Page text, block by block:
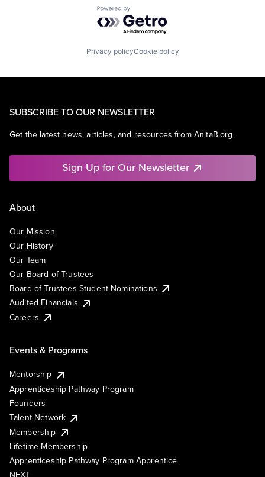
Powered by Getro.com
Privacy policyCookie policy
SUBSCRIBE TO OUR NEWSLETTER
Get the latest news, articles, and resources from AnitaB.org.
Sign Up for Our Newsletter
About
Our Mission
Our History
Our Team
Our Board of Trustees
Board of Trustees Student Nominations
Audited Financials
Careers
Events & Programs
Mentorship
Apprenticeship Pathway Program
Founders
Talent Network
Membership
Lifetime Membership
Apprenticeship Pathway Program Apprentice